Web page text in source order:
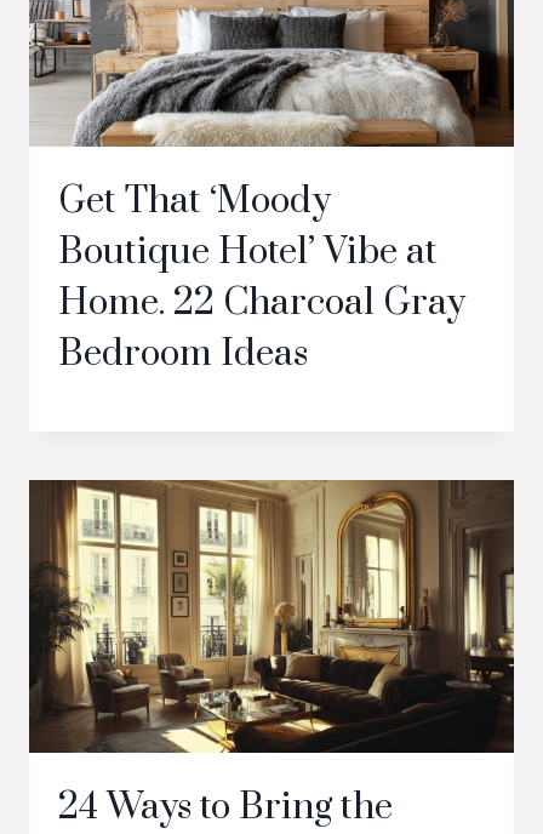
Get That ‘Moody
Boutique Hotel’ Vibe at
Home. 22 Charcoal Gray
Bedroom Ideas
24 Ways to Bring the